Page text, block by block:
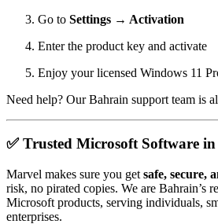
Go to Settings → Activation
Enter the product key and activate
Enjoy your licensed Windows 11
Need help? Our Bahrain support team is
✅ Trusted Microsoft Software
Marvel makes sure you get safe, secure,
risk, no pirated copies. We are Bahrain’s
Microsoft products, serving individuals,
enterprises.